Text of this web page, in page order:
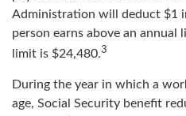
Administration will deduct $1
person earns above an annual
limit is $24,480.3
During the year in which a
age, Social Security benefit